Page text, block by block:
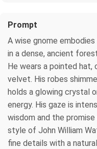
Prompt
A wise gnome
in a dense, ancient
He wears a pointed
velvet. His robes
holds a glowing crystal
energy. His gaze is
wisdom and the
style of John William
fine details with a